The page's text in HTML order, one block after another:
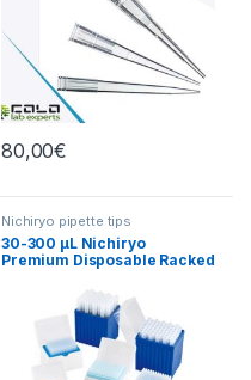
80,00€
Nichiryo pipette tips
30-300 µL Nichiryo
Premium Disposable Racked